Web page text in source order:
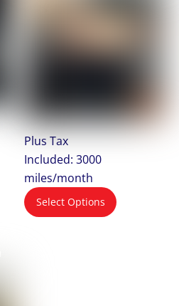
Plus Tax
Included: 3000
miles/month
Select Options